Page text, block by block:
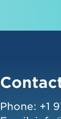
Phone: +1